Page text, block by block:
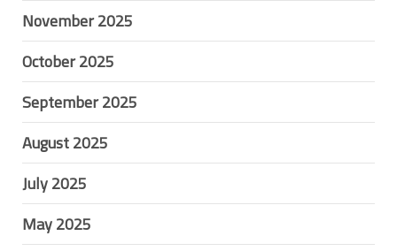
November 2025
October 2025
September 2025
August 2025
July 2025
May 2025